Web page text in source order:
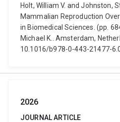
Holt, William V. and Johnston,
Mammalian Reproduction
in Biomedical Sciences. (pp.
Michael K.. Amsterdam,
10.1016/b978-0-443-21477-
2026
JOURNAL ARTICLE